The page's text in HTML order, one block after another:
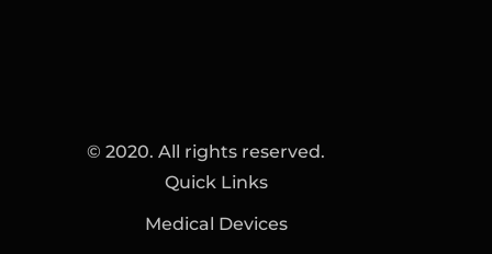
© 2020. All rights reserved.
Quick Links
Medical Devices